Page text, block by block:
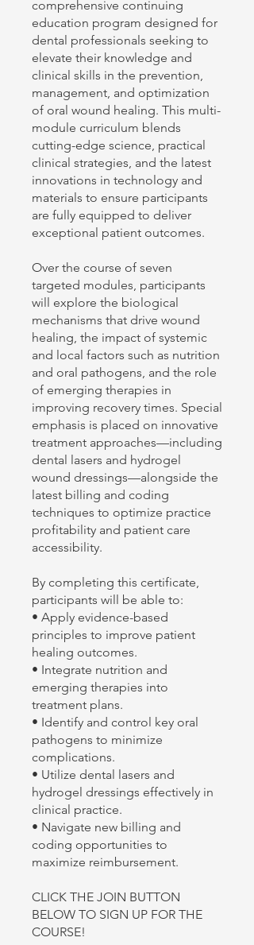
comprehensive continuing
education program designed for
dental professionals seeking to
elevate their knowledge and
clinical skills in the prevention,
management, and optimization
of oral wound healing. This multi-
module curriculum blends
cutting-edge science, practical
clinical strategies, and the latest
innovations in technology and
materials to ensure participants
are fully equipped to deliver
exceptional patient outcomes.
Over the course of seven
targeted modules, participants
will explore the biological
mechanisms that drive wound
healing, the impact of systemic
and local factors such as nutrition
and oral pathogens, and the role
of emerging therapies in
improving recovery times. Special
emphasis is placed on innovative
treatment approaches—including
dental lasers and hydrogel
wound dressings—alongside the
latest billing and coding
techniques to optimize practice
profitability and patient care
accessibility.
By completing this certificate,
participants will be able to:
• Apply evidence-based
principles to improve patient
healing outcomes.
• Integrate nutrition and
emerging therapies into
treatment plans.
• Identify and control key oral
pathogens to minimize
complications.
• Utilize dental lasers and
hydrogel dressings effectively in
clinical practice.
• Navigate new billing and
coding opportunities to
maximize reimbursement.
CLICK THE JOIN BUTTON
BELOW TO SIGN UP FOR THE
COURSE!